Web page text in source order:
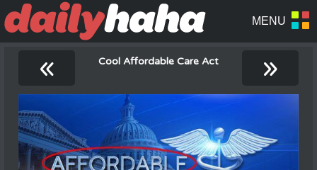
« Cool Affordable Care Act »